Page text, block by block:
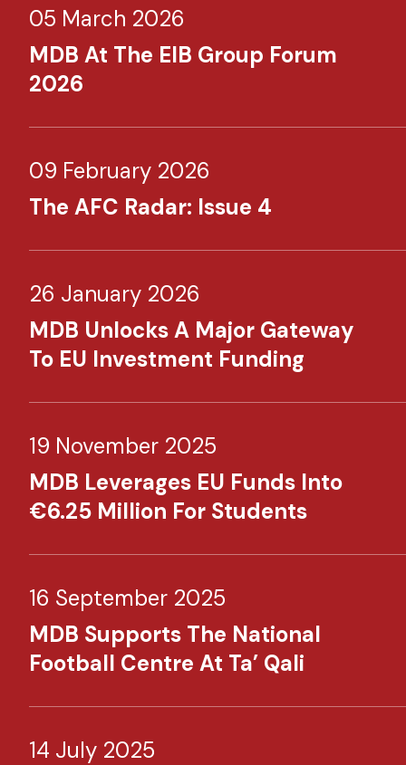
05 March 2026
MDB At The EIB Group Forum
2026
09 February 2026
The AFC Radar: Issue 4
26 January 2026
MDB Unlocks A Major Gateway
To EU Investment Funding
19 November 2025
MDB Leverages EU Funds Into
€6.25 Million For Students
16 September 2025
MDB Supports The National
Football Centre At Ta’ Qali
14 July 2025